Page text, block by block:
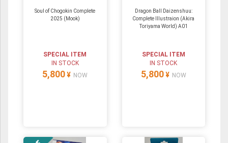
Soul of Chogokin Complete
2025 (Mook)
SPECIAL ITEM
IN STOCK
5,800 ¥ NOW
Dragon Ball Daizenshuu:
Complete Illustraion (Akira
Toriyama World) A01
SPECIAL ITEM
IN STOCK
5,800 ¥ NOW